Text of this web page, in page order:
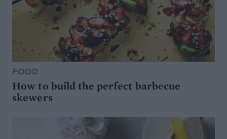
FOOD
How to build the perfect barbecue
skewers